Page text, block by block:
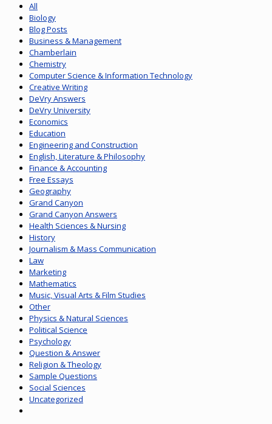
All
Biology
Blog Posts
Business & Management
Chamberlain
Chemistry
Computer Science & Information Technology
Creative Writing
DeVry Answers
DeVry University
Economics
Education
Engineering and Construction
English, Literature & Philosophy
Finance & Accounting
Free Essays
Geography
Grand Canyon
Grand Canyon Answers
Health Sciences & Nursing
History
Journalism & Mass Communication
Law
Marketing
Mathematics
Music, Visual Arts & Film Studies
Other
Physics & Natural Sciences
Political Science
Psychology
Question & Answer
Religion & Theology
Sample Questions
Social Sciences
Uncategorized